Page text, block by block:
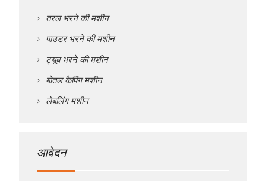
तरल भरने की मशीन
पाउडर भरने की मशीन
ट्यूब भरने की मशीन
बोतल कैपिंग मशीन
लेबलिंग मशीन
आवेदन